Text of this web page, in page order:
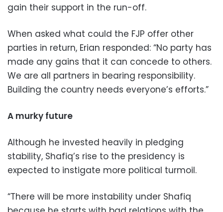
gain their support in the run-off.
When asked what could the FJP offer other
parties in return, Erian responded: “No party has
made any gains that it can concede to others.
We are all partners in bearing responsibility.
Building the country needs everyone’s efforts.”
A murky future
Although he invested heavily in pledging
stability, Shafiq’s rise to the presidency is
expected to instigate more political turmoil.
“There will be more instability under Shafiq